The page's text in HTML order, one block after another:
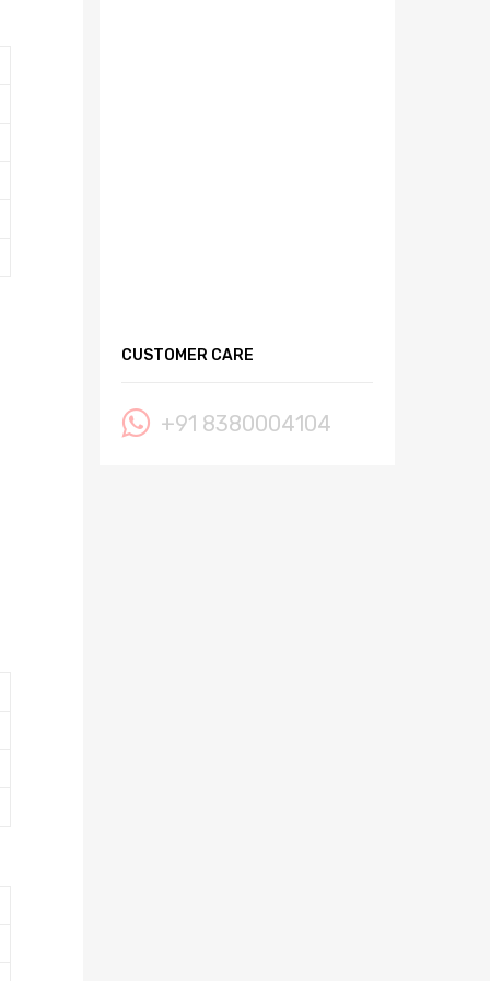
CUSTOMER CARE
+91 8380004104